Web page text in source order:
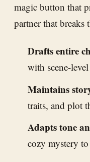
magic button that
partner that breaks
Drafts entire
with scene-
Maintains
traits, and plot
Adapts tone
cozy mystery